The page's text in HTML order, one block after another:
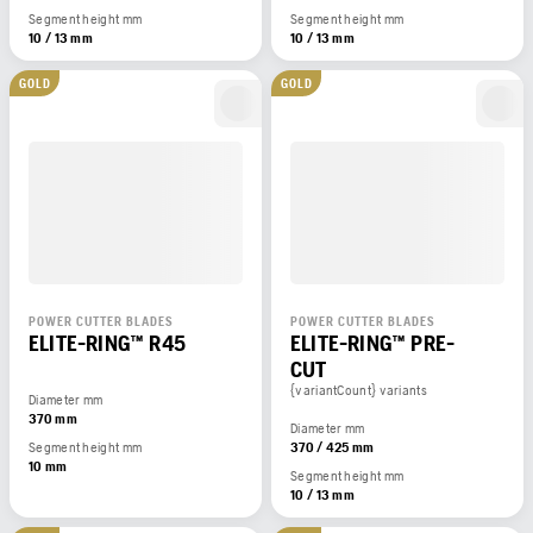
Segment height mm
10 / 13 mm
Segment height mm
10 / 13 mm
GOLD
POWER CUTTER BLADES
ELITE-RING™ R45
Diameter mm
370 mm
Segment height mm
10 mm
GOLD
POWER CUTTER BLADES
ELITE-RING™ PRE-
CUT
{variantCount} variants
Diameter mm
370 / 425 mm
Segment height mm
10 / 13 mm